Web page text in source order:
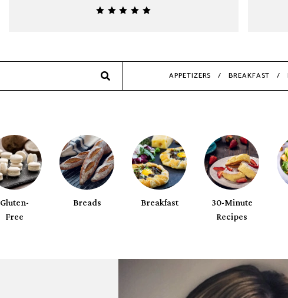
Search
APPETIZERS BREAKFAST
Gluten-
Free
Breads Breakfast
30-Minute
Recipes